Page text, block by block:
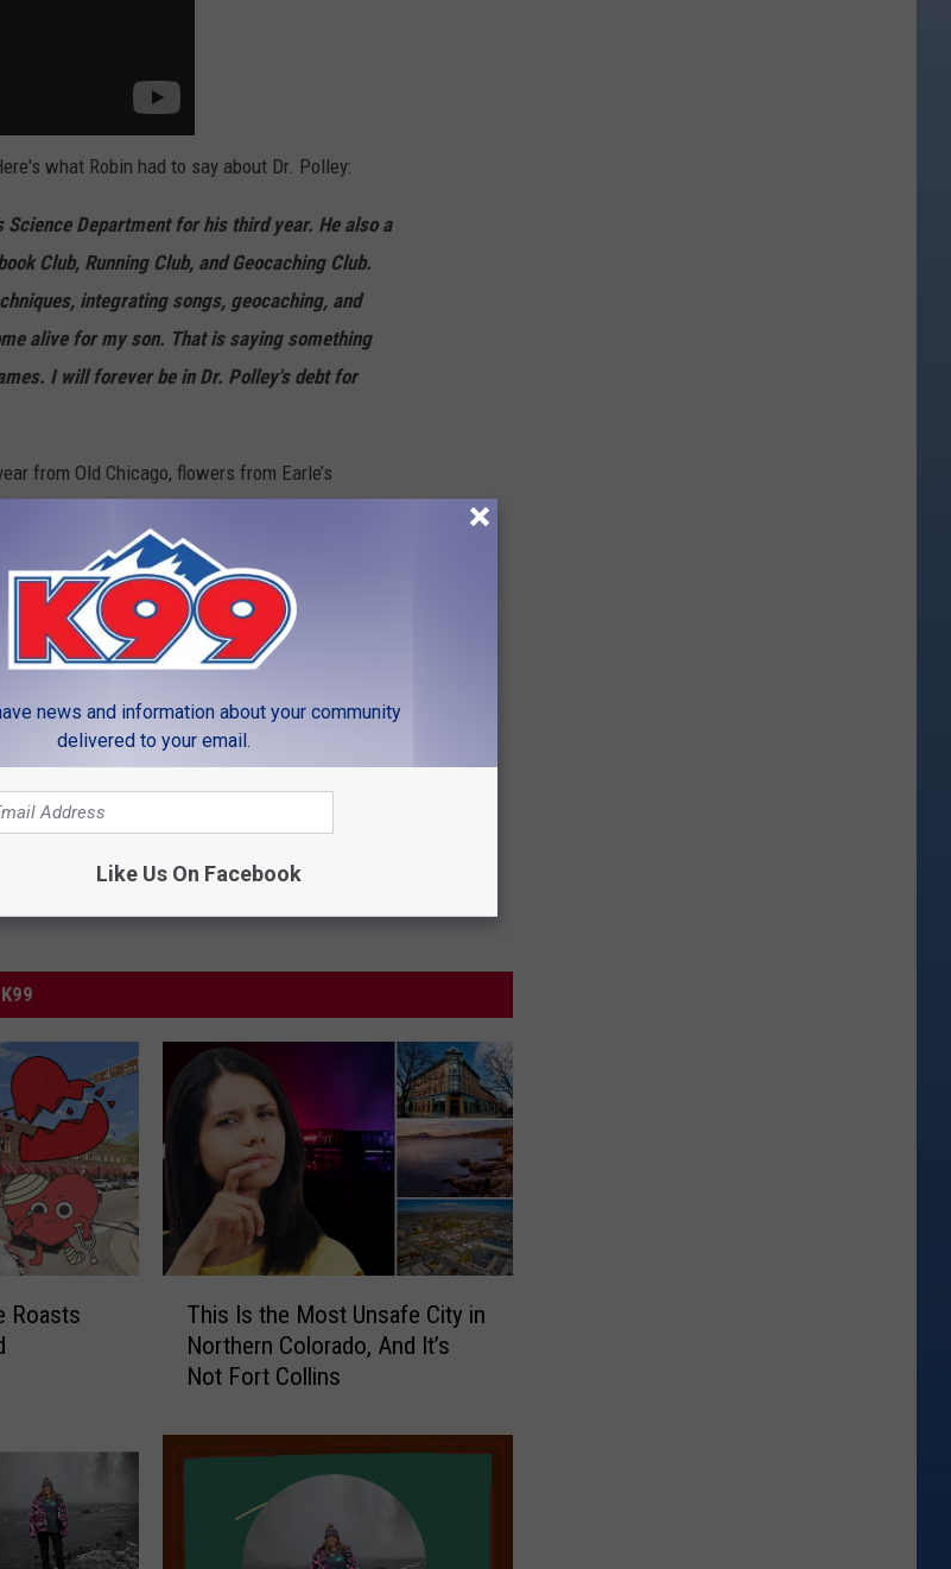
what Robin had to say about Dr. Polley:
Department for his third year. He also a
Club, Running Club, and Geocaching Club.
integrating songs, geocaching, and
alive for my son. That is saying something
I will forever be in Dr. Polley's debt for
from Old Chicago, flowers from Earle’s
game of bowling from Chipper’s Lanes.
LEAVE A COMMENT
Roasts
s
This Is the Most Unsafe City in
Northern Colorado, And It’s
Not Fort Collins
news and information about your community
delivered to your email.
Like Us On Facebook